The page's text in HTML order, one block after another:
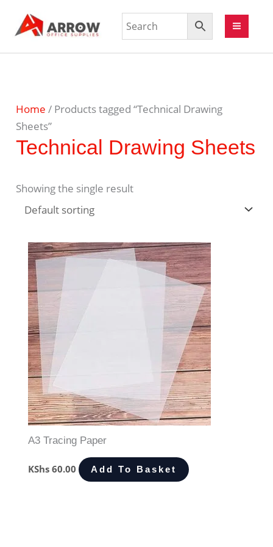
Home / Products tagged “Technical Drawing
Sheets”
Technical Drawing Sheets
Showing the single result
A3 Tracing Paper
KShs 60.00 Add To Basket